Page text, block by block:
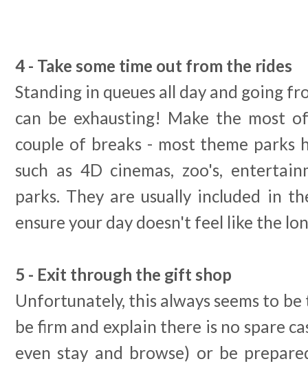
4 - Take some time out from the rides
Standing in queues all day and going
can be exhausting! Make the most
couple of breaks - most theme parks
such as 4D cinemas, zoo's,
parks. They are usually included in
ensure your day doesn't feel like the
5 - Exit through the gift shop
Unfortunately, this always seems to
be firm and explain there is no spare
even stay and browse) or be